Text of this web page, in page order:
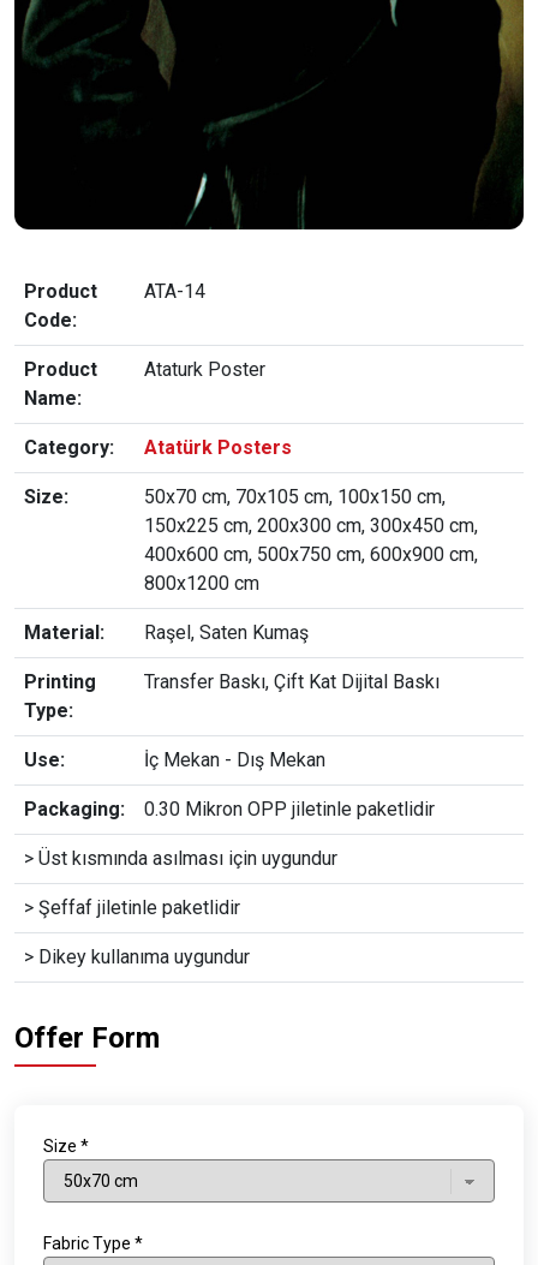
Product
Code:
ATA-14
Product
Name:
Ataturk Poster
Category: Atatürk Posters
Size:
50x70 cm, 70x105 cm, 100x150 cm,
150x225 cm, 200x300 cm, 300x450 cm,
400x600 cm, 500x750 cm, 600x900 cm,
800x1200 cm
Material: Raşel, Saten Kumaş
Printing
Type:
Transfer Baskı, Çift Kat Dijital Baskı
Use: İç Mekan - Dış Mekan
Packaging: 0.30 Mikron OPP jiletinle paketlidir
> Üst kısmında asılması için uygundur
> Şeffaf jiletinle paketlidir
> Dikey kullanıma uygundur
Offer Form
Size *
Fabric Type *